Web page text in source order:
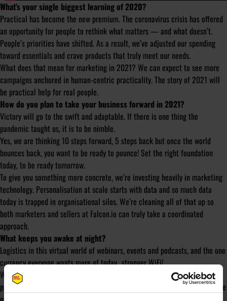
What’s your single biggest learning of 2020?
Practical has become the new premium. The coronavirus crisis has offered
an opportunity for people to rethink what matters — and what doesn’t.
People’s priorities have shifted. As a result, we’ve adjusted our spending
toward essentials and crave products that truly meet our needs.
What does that mean for marketing in 2021? We can expect to see more
campaigns anchored in human-centric practicality. The story of 2021 will
be practical help for real people.
How do you plan to take your business forward in 2021?
Victory will go to the swift and adaptable. If there is one thing the
pandemic taught us, it is to be nimble.
Yes, we are thinking 10 steps forward, 5 steps back but once the world
bounces back, you want to be ready to pounce! Set the right foundation
today, to be ready tomorrow.
To give you something more concrete, we’re investing heavily in marketing
technology. Personalisation at scale starts with data and so much data
today is trapped in organisational silos. We’re cleaning all of that up so
both marketers and sellers at Falcon.io can truly take a coordinated
approach.
What keeps you awake at night?
Logistics in this virtual world of webinars, events and podcasts, and the one
currency everyone wants more of today…stronger WiFi!
We just hosted our own virtual summit with 15K attendees and I knew the
programme, content, speakers would kick ass but the tech and logistics are